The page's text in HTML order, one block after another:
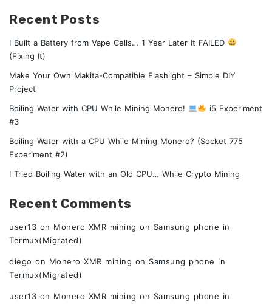
Recent Posts
I Built a Battery from Vape Cells… 1 Year Later It FAILED
(Fixing It)
Make Your Own Makita-Compatible Flashlight – Simple DIY
Project
Boiling Water with CPU While Mining Monero!
i5 Experiment
#3
Boiling Water with a CPU While Mining Monero? (Socket 775
Experiment #2)
I Tried Boiling Water with an Old CPU… While Crypto Mining
Recent Comments
user13 on Monero XMR mining on Samsung phone in
Termux(Migrated)
diego on Monero XMR mining on Samsung phone in
Termux(Migrated)
user13 on Monero XMR mining on Samsung phone in